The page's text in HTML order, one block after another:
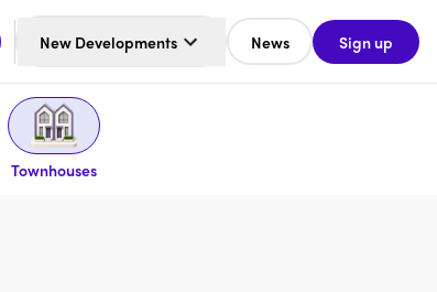
New Developments News Sign up
Townhouses